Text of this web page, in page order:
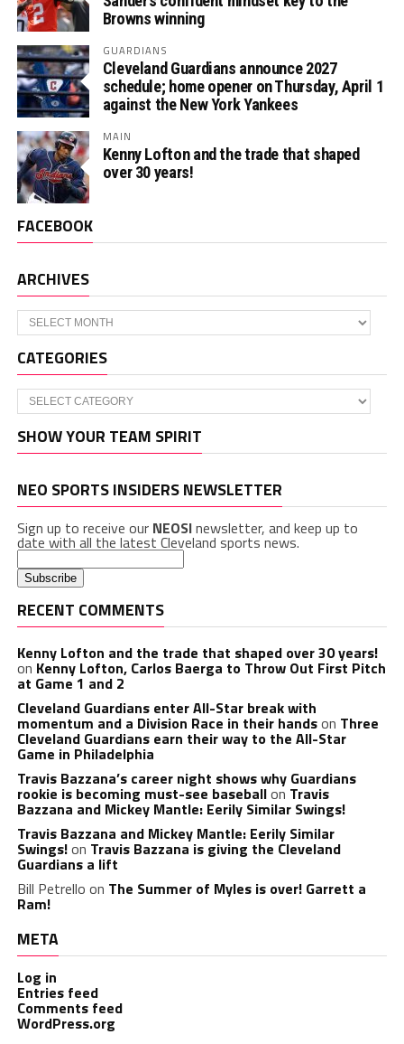
Browns winning
GUARDIANS
Cleveland Guardians announce 2027
schedule; home opener on Thursday, April 1
against the New York Yankees
MAIN
Kenny Lofton and the trade that shaped
over 30 years!
FACEBOOK
ARCHIVES
Archives
CATEGORIES
Categories
SHOW YOUR TEAM SPIRIT
NEO SPORTS INSIDERS NEWSLETTER
Sign up to receive our NEOSInewsletter, and keep up to
date with all the latest Cleveland sports news.
RECENT COMMENTS
Kenny Lofton and the trade that shaped over 30 years!
on Kenny Lofton, Carlos Baerga to Throw Out First Pitch
at Game 1 and 2
Cleveland Guardians enter All-Star break with
momentum and a Division Race in their handson Three
Cleveland Guardians earn their way to the All-Star
Game in Philadelphia
Travis Bazzana’s career night shows why Guardians
rookie is becoming must-see baseballon Travis
Bazzana and Mickey Mantle: Eerily Similar Swings!
Travis Bazzana and Mickey Mantle: Eerily Similar
Swings!on Travis Bazzana is giving the Cleveland
Guardians a lift
Bill Petrello on The Summer of Myles is over! Garrett a
Ram!
META
Log in
Entries feed
Comments feed
WordPress.org